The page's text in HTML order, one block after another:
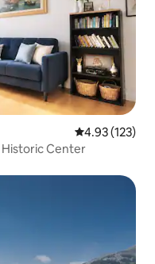
4.93 out of 5
4.93 (123)
Historic Center